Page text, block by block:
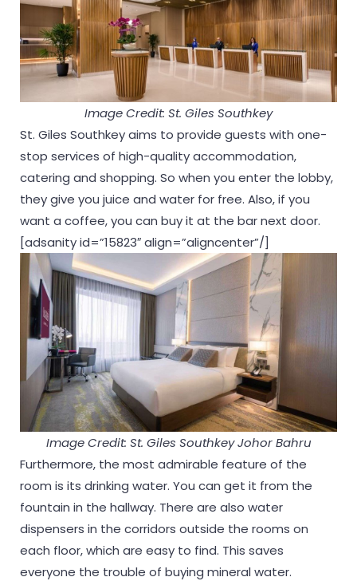
Image Credit: St. Giles Southkey
St. Giles Southkey aims to provide guests with one-
stop services of high-quality accommodation,
catering and shopping. So when you enter the lobby,
they give you juice and water for free. Also, if you
want a coffee, you can buy it at the bar next door.
[adsanity id=”15823″ align=”aligncenter”/]
Image Credit: St. Giles Southkey Johor Bahru
Furthermore, the most admirable feature of the
room is its drinking water. You can get it from the
fountain in the hallway. There are also water
dispensers in the corridors outside the rooms on
each floor, which are easy to find. This saves
everyone the trouble of buying mineral water.